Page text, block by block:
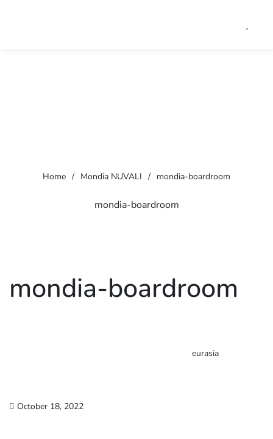
Home / Mondia NUVALI / mondia-boardroom
mondia-boardroom
mondia-boardroom
eurasia
October 18, 2022